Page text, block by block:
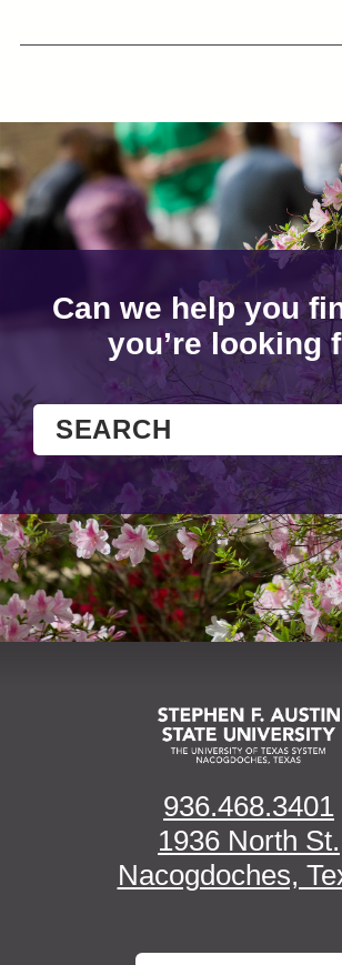
Can we help you
you’re looking
936.468.3401
1936 North St.
Nacogdoches,